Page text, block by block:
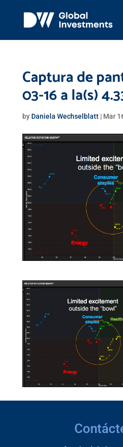
Captura de
03-16 a la(s)
by Daniela Wechselblatt| Mar